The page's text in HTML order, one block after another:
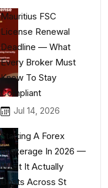
Mauritius FSC
License Renewal
Deadline — What
Every Broker Must
Know To Stay
Compliant
Jul 14, 2026
Starting A Forex
Brokerage In 2026 —
What It Actually
Costs Across St